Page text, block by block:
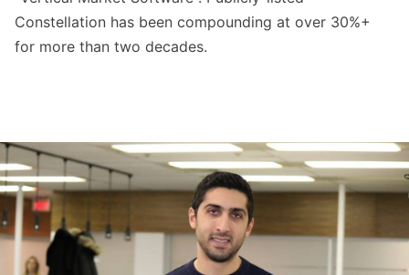
Constellation has been compounding at over 30%+
for more than two decades.